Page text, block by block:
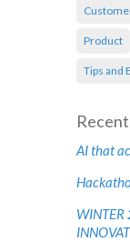
Product
Tips and
AI that
WINTER